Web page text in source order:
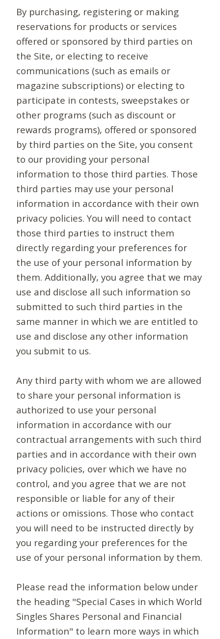
By purchasing, registering or making
reservations for products or services
offered or sponsored by third parties on
the Site, or electing to receive
communications (such as emails or
magazine subscriptions) or electing to
participate in contests, sweepstakes or
other programs (such as discount or
rewards programs), offered or sponsored
by third parties on the Site, you consent
to our providing your personal
information to those third parties. Those
third parties may use your personal
information in accordance with their own
privacy policies. You will need to contact
those third parties to instruct them
directly regarding your preferences for
the use of your personal information by
them. Additionally, you agree that we may
use and disclose all such information so
submitted to such third parties in the
same manner in which we are entitled to
use and disclose any other information
you submit to us.
Any third party with whom we are allowed
to share your personal information is
authorized to use your personal
information in accordance with our
contractual arrangements with such third
parties and in accordance with their own
privacy policies, over which we have no
control, and you agree that we are not
responsible or liable for any of their
actions or omissions. Those who contact
you will need to be instructed directly by
you regarding your preferences for the
use of your personal information by them.
Please read the information below under
the heading "Special Cases in which World
Singles Shares Personal and Financial
Information" to learn more ways in which